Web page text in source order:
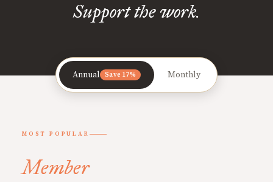
Support the work.
Annual Save 17% Monthly
MOST POPULAR
Member